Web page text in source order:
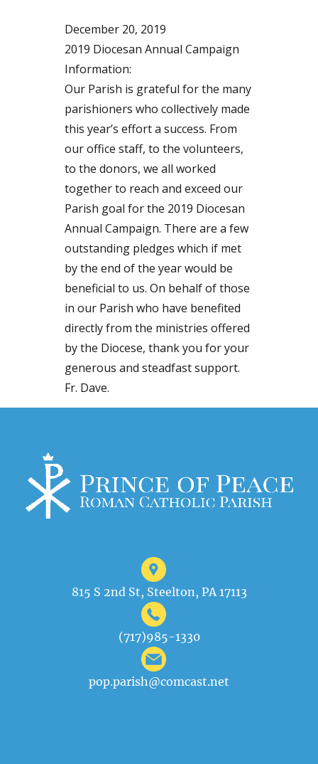
December 20, 2019
2019 Diocesan Annual Campaign
Information:
Our Parish is grateful for the many
parishioners who collectively made
this year’s effort a success. From
our office staff, to the volunteers,
to the donors, we all worked
together to reach and exceed our
Parish goal for the 2019 Diocesan
Annual Campaign. There are a few
outstanding pledges which if met
by the end of the year would be
beneficial to us. On behalf of those
in our Parish who have benefited
directly from the ministries offered
by the Diocese, thank you for your
generous and steadfast support.
Fr. Dave.
815 S 2nd St, Steelton, PA 17113
(717)985-1330
pop.parish@comcast.net